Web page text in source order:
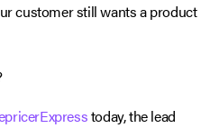
customer still wants a product
today, the lead